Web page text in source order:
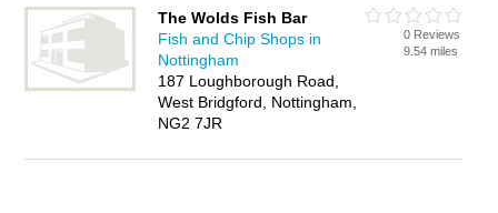
The Wolds Fish Bar
Fish and Chip Shops in
Nottingham
187 Loughborough Road,
West Bridgford, Nottingham,
NG2 7JR
0 Reviews
9.54 miles